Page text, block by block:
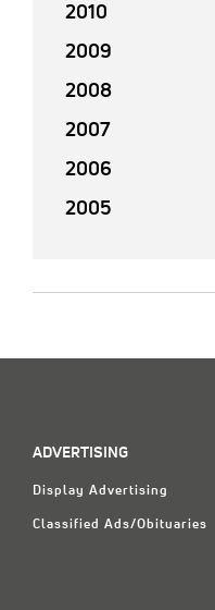
2010
2009
2008
2007
2006
2005
ADVERTISING
Display Advertising
Classified Ads/Obituaries